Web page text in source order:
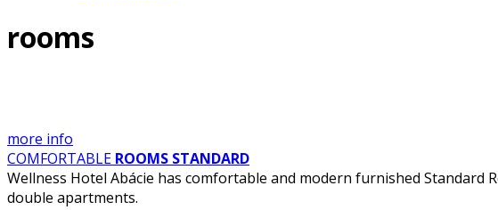
rooms
more info
COMFORTABLE ROOMS STANDARD
Wellness Hotel Abácie has comfortable and modern furnished
double apartments.